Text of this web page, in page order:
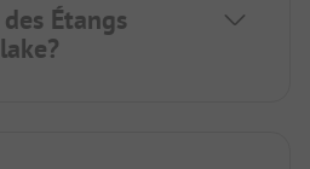
Étangs